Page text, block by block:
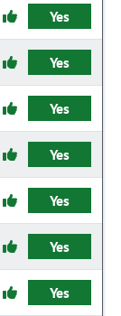
Yes
Yes
Yes
Yes
Yes
Yes
Yes